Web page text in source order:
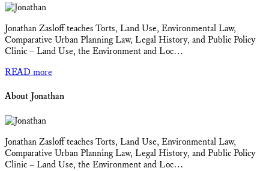
Jonathan Zasloff teaches Torts, Land Use, Environmental Law,
Comparative Urban Planning Law, Legal History, and Public Policy
Clinic – Land Use, the Environment and Loc…
READ more
About Jonathan
Jonathan Zasloff teaches Torts, Land Use, Environmental Law,
Comparative Urban Planning Law, Legal History, and Public Policy
Clinic – Land Use, the Environment and Loc…